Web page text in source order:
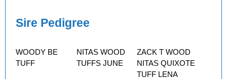
Sire Pedigree
WOODY BE
TUFF
NITAS WOOD
TUFFS JUNE
ZACK T WOOD
NITAS QUIXOTE
TUFF LENA